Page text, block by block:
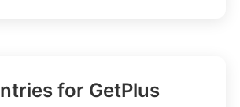
for GetPlus